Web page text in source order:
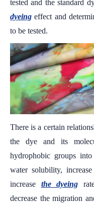
tested and the standard
dyeing effect and
to be tested.
There is a certain
the dye and its
hydrophobic groups
water solubility,
increase the dyeing
decrease the migration